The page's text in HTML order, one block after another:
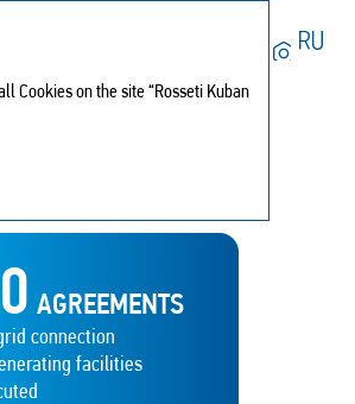
Sitemap
Feedback
AGREEMENTS
connection
facilities
Cookies on the site “Rosseti Kuban